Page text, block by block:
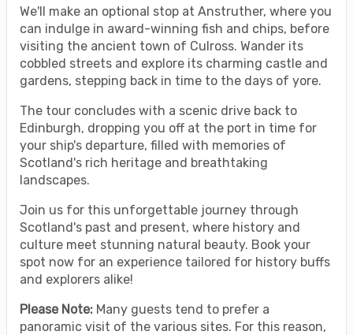
We'll make an optional stop at Anstruther, where you
can indulge in award-winning fish and chips, before
visiting the ancient town of Culross. Wander its
cobbled streets and explore its charming castle and
gardens, stepping back in time to the days of yore.
The tour concludes with a scenic drive back to
Edinburgh, dropping you off at the port in time for
your ship's departure, filled with memories of
Scotland's rich heritage and breathtaking
landscapes.
Join us for this unforgettable journey through
Scotland's past and present, where history and
culture meet stunning natural beauty. Book your
spot now for an experience tailored for history buffs
and explorers alike!
Please Note: Many guests tend to prefer a
panoramic visit of the various sites. For this reason,